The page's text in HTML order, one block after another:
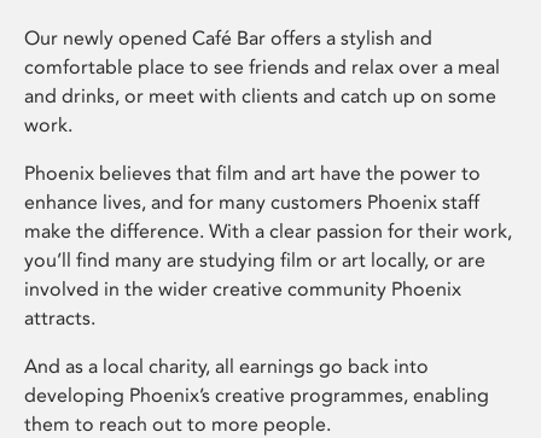
Our newly opened Café Bar offers a stylish and
comfortable place to see friends and relax over a meal
and drinks, or meet with clients and catch up on some
work.
Phoenix believes that film and art have the power to
enhance lives, and for many customers Phoenix staff
make the difference. With a clear passion for their work,
you’ll find many are studying film or art locally, or are
involved in the wider creative community Phoenix
attracts.
And as a local charity, all earnings go back into
developing Phoenix’s creative programmes, enabling
them to reach out to more people.